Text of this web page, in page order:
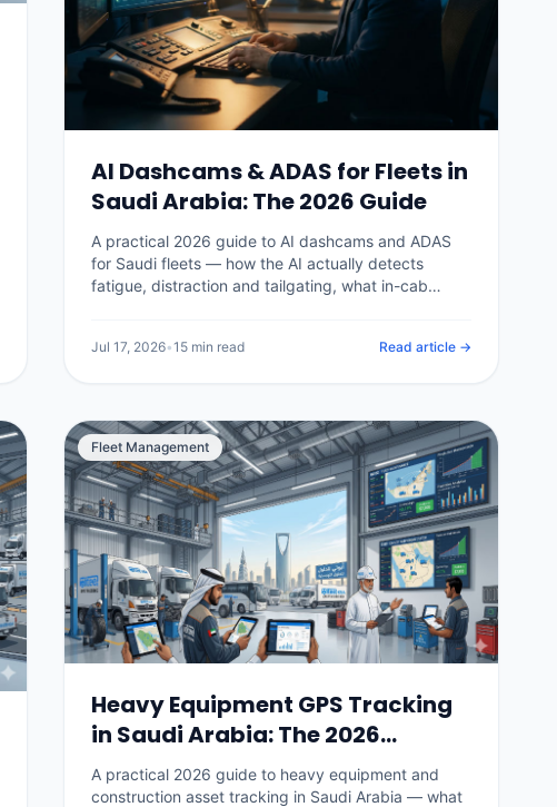
AI Dashcams & ADAS for Fleets in
Saudi Arabia: The 2026 Guide
A practical 2026 guide to AI dashcams and ADAS
for Saudi fleets — how the AI actually detects
fatigue, distraction and tailgating, what in-cab
and how to choose a system without buying a
Jul 17, 2026•15 min read Read article →
Fleet Management
Heavy Equipment GPS Tracking
in Saudi Arabia: The 2026
Construction Fleet Guide
A practical 2026 guide to heavy equipment and
construction asset tracking in Saudi Arabia — what